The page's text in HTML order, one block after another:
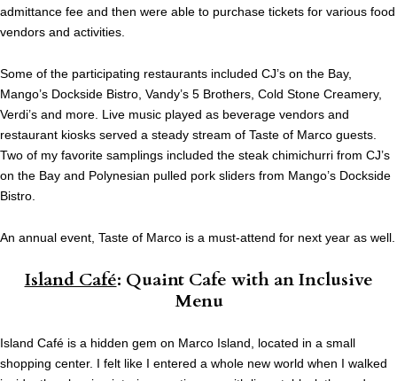
admittance fee and then were able to purchase tickets for various food
vendors and activities.
Some of the participating restaurants included CJ’s on the Bay,
Mango’s Dockside Bistro, Vandy’s 5 Brothers, Cold Stone Creamery,
Verdi’s and more. Live music played as beverage vendors and
restaurant kiosks served a steady stream of Taste of Marco guests.
Two of my favorite samplings included the steak chimichurri from CJ’s
on the Bay and Polynesian pulled pork sliders from Mango’s Dockside
Bistro.
An annual event, Taste of Marco is a must-attend for next year as well.
Island Café: Quaint Cafe with an Inclusive
Menu
Island Café is a hidden gem on Marco Island, located in a small
shopping center. I felt like I entered a whole new world when I walked